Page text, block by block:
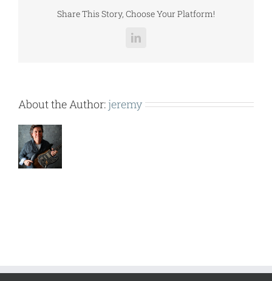
Share This Story, Choose Your Platform!
LinkedIn
About the Author: jeremy